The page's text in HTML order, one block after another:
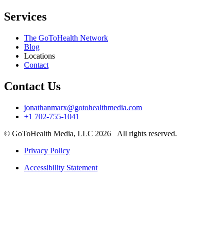
Services
The GoToHealth Network
Blog
Locations
Contact
Contact Us
jonathanmarx@gotohealthmedia.com
+1 702-755-1041
© GoToHealth Media, LLC 2026 All rights reserved.
Privacy Policy
Accessibility Statement